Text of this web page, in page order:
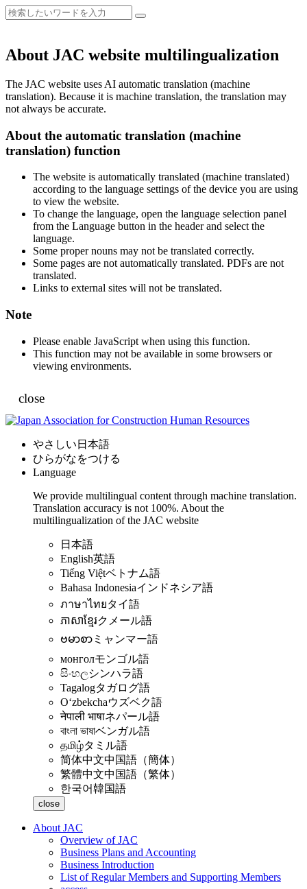
About JAC website multilingualization
The JAC website uses AI automatic translation (machine
translation). Because it is machine translation, the translation may
not always be accurate.
About the automatic translation (machine
translation) function
The website is automatically translated (machine translated)
according to the language settings of the device you are using
to view the website.
To change the language, open the language selection panel
from the Language button in the header and select the
language.
Some proper nouns may not be translated correctly.
Some pages are not automatically translated. PDFs are not
translated.
Links to external sites will not be translated.
Note
Please enable JavaScript when using this function.
This function may not be available in some browsers or
viewing environments.
close
やさしい日本語
ひらがなをつける
Language
We provide multilingual content through machine translation.
Translation accuracy is not 100%. About the
multilingualization of the JAC website
日本語
English英語
Tiếng Việtベトナム語
Bahasa Indonesiaインドネシア語
ภาษาไทยタイ語
ភាសាខ្មែរクメール語
ဗမာစာ ミャンマー語
монголモンゴル語
සිංහලシンハラ語
Tagalogタガログ語
Oʻzbekchaウズベク語
नेपाली भाषाネパール語
বাংলা ভাষাベンガル語
தமிழ்タミル語
简体中文中国語（簡体）
繁體中文中国語（繁体）
한국어韓国語
close
About JAC
Overview of JAC
Business Plans and Accounting
Business Introduction
List of Regular Members and Supporting Members